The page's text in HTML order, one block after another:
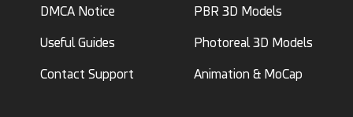
DMCA Notice
Useful Guides
Contact Support
PBR 3D Models
Photoreal 3D Models
Animation & MoCap